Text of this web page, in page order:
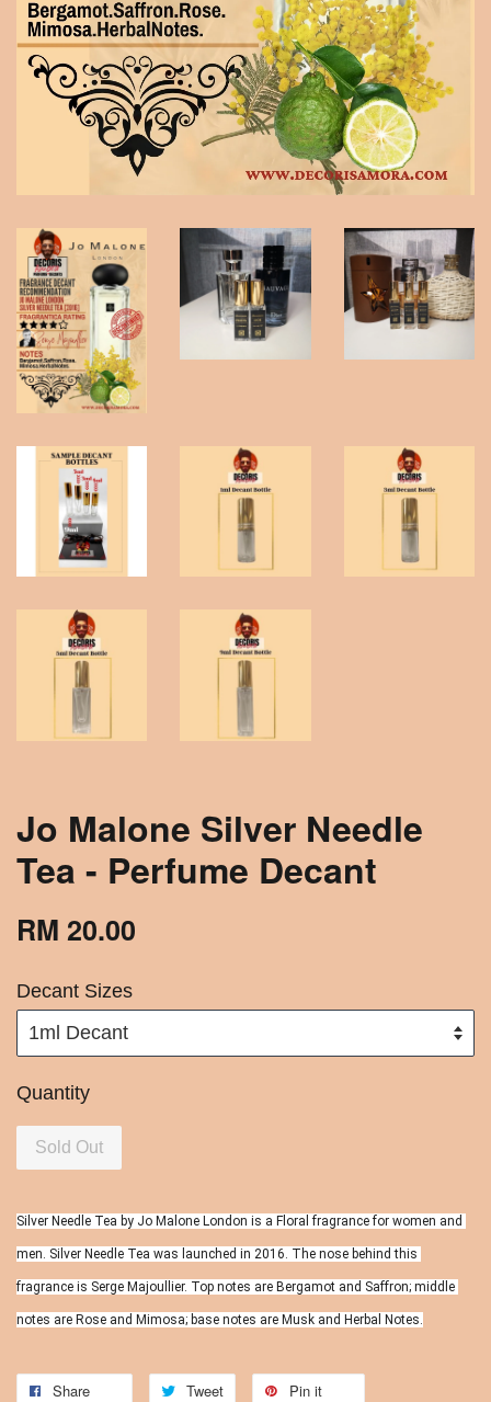
Jo Malone Silver Needle
Tea - Perfume Decant
RM 20.00
Decant Sizes
Quantity
Sold Out
Silver Needle Tea by Jo Malone London is a Floral fragrance for women and
men. Silver Needle Tea was launched in 2016. The nose behind this
fragrance is Serge Majoullier. Top notes are Bergamot and Saffron; middle
notes are Rose and Mimosa; base notes are Musk and Herbal Notes.
Share Tweet Pin it